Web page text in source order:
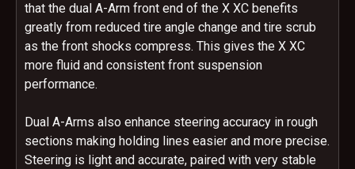
that the dual A-Arm front end of the X XC benefits
greatly from reduced tire angle change and tire scrub
as the front shocks compress. This gives the X XC
more fluid and consistent front suspension
performance.
Dual A-Arms also enhance steering accuracy in rough
sections making holding lines easier and more precise.
Steering is light and accurate, paired with very stable